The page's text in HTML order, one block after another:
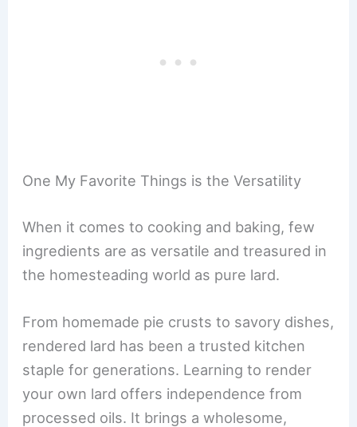
One My Favorite Things is the Versatility
When it comes to cooking and baking, few
ingredients are as versatile and treasured in
the homesteading world as pure lard.
From homemade pie crusts to savory dishes,
rendered lard has been a trusted kitchen
staple for generations. Learning to render
your own lard offers independence from
processed oils. It brings a wholesome,